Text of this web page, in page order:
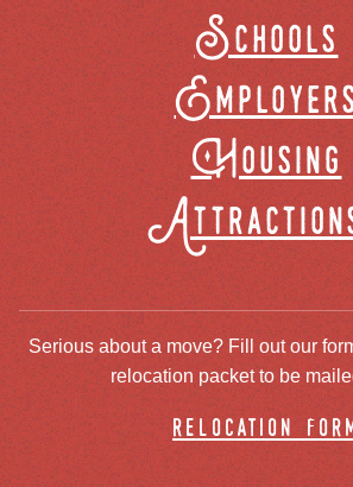
Schools
Housing
Serious about a move? Fill out our
relocation packet to be
relocation